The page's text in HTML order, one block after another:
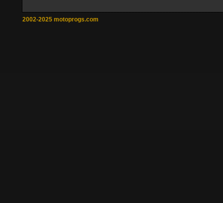
2002-2025 motoprogs.com